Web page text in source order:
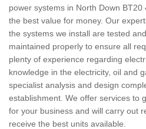
power systems in North Down
the best value for money. Our
the systems we install are tested
maintained properly to ensure all
plenty of experience regarding
knowledge in the electricity, oil and
specialist analysis and design
establishment. We offer services to
for your business and will carry out
receive the best units available.